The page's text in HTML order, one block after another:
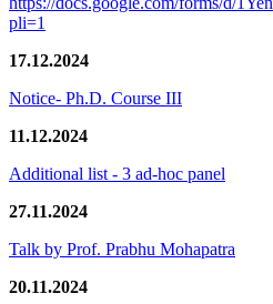
pli=1
17.12.2024
Notice- Ph.D. Course III
11.12.2024
Additional list - 3 ad-hoc panel
27.11.2024
Talk by Prof. Prabhu Mohapatra
20.11.2024